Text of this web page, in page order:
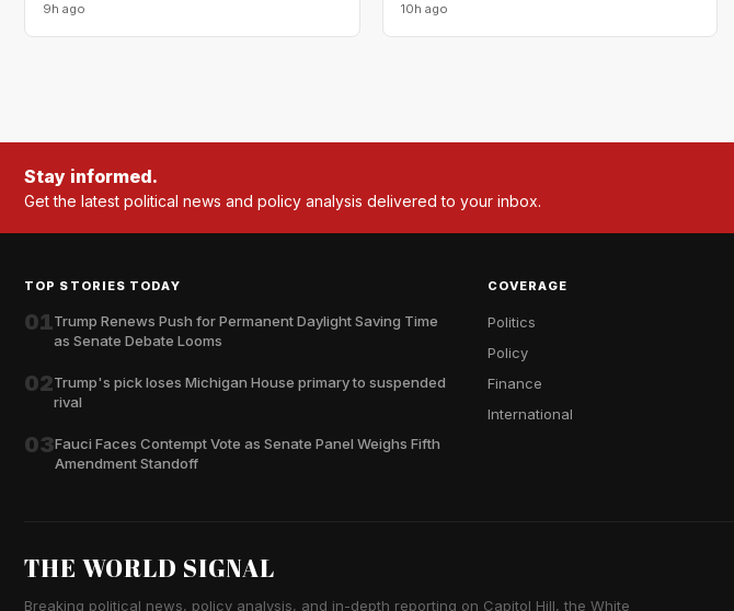
9h ago 10h ago
Stay informed.
Get the latest political news and policy analysis delivered to your inbox.
TOP STORIES TODAY
01Trump Renews Push for Permanent Daylight Saving Time
as Senate Debate Looms
02Trump's pick loses Michigan House primary to suspended
rival
03Fauci Faces Contempt Vote as Senate Panel Weighs Fifth
Amendment Standoff
COVERAGE
Politics
Policy
Finance
International
THE WORLD SIGNAL
Breaking political news, policy analysis, and in-depth reporting on Capitol Hill, the White